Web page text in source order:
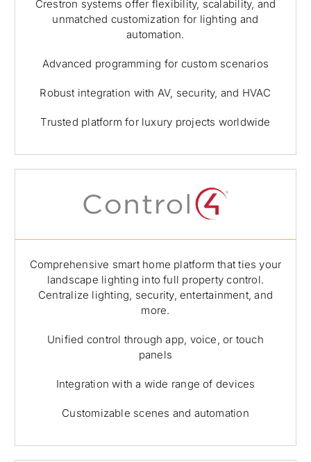
Crestron systems offer flexibility, scalability, and
unmatched customization for lighting and
automation.
Advanced programming for custom scenarios
Robust integration with AV, security, and HVAC
Trusted platform for luxury projects worldwide
Comprehensive smart home platform that ties your
landscape lighting into full property control.
Centralize lighting, security, entertainment, and
more.
Unified control through app, voice, or touch
panels
Integration with a wide range of devices
Customizable scenes and automation